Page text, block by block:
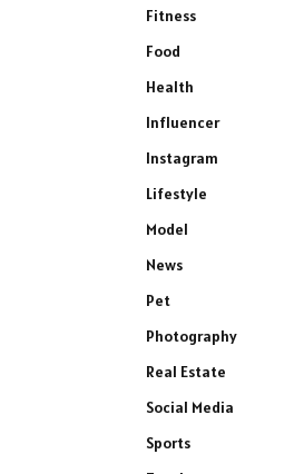
Fitness
Food
Health
Influencer
Instagram
Lifestyle
Model
News
Pet
Photography
Real Estate
Social Media
Sports